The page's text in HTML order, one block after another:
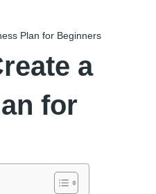
Plan for Beginners
a
for